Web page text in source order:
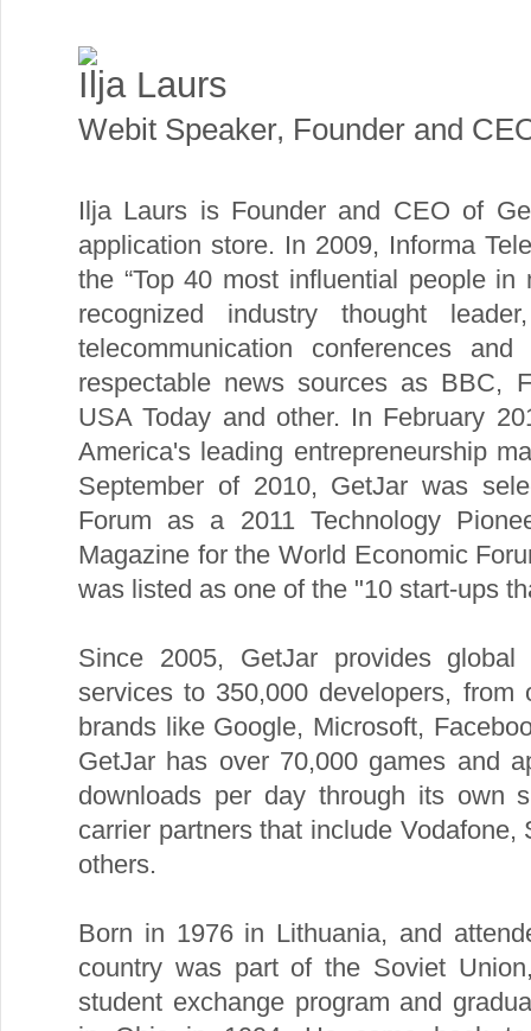
Ilja Laurs
Webit Speaker, Founder and
Ilja Laurs is Founder and CEO of
application store. In 2009, Informa
the “Top 40 most influential people in
recognized industry thought
telecommunication conferences
respectable news sources as BBC,
USA Today and other. In February
America's leading entrepreneurship
September of 2010, GetJar was
Forum as a 2011 Technology
Magazine for the World Economic
was listed as one of the "10 start-ups
Since 2005, GetJar provides global
services to 350,000 developers, from
brands like Google, Microsoft,
GetJar has over 70,000 games and
downloads per day through its own
carrier partners that include
others.
Born in 1976 in Lithuania, and
country was part of the Soviet
student exchange program and